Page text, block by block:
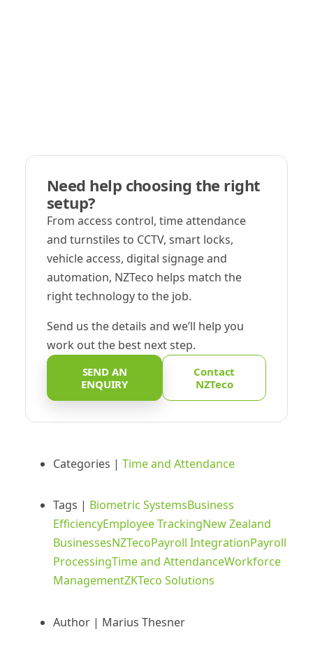
Need help choosing the right
setup?
From access control, time attendance
and turnstiles to CCTV, smart locks,
vehicle access, digital signage and
automation, NZTeco helps match the
right technology to the job.
Send us the details and we’ll help you
work out the best next step.
SEND AN
ENQUIRY
Contact
NZTeco
Categories | Time and Attendance
Tags | Biometric SystemsBusiness
EfficiencyEmployee TrackingNew Zealand
BusinessesNZTecoPayroll IntegrationPayroll
ProcessingTime and AttendanceWorkforce
ManagementZKTeco Solutions
Author | Marius Thesner